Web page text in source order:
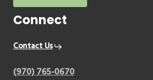
Connect
Contact Us
(970) 765-0670